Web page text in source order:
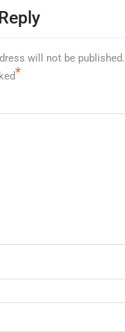
will not be published.
*